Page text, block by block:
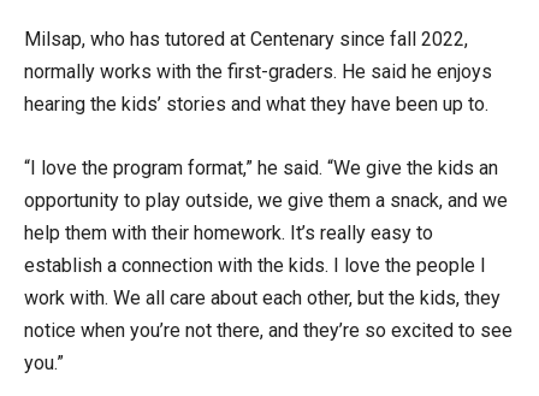
Milsap, who has tutored at Centenary since fall 2022,
normally works with the first-graders. He said he enjoys
hearing the kids’ stories and what they have been up to.
“I love the program format,” he said. “We give the kids an
opportunity to play outside, we give them a snack, and we
help them with their homework. It’s really easy to
establish a connection with the kids. I love the people I
work with. We all care about each other, but the kids, they
notice when you’re not there, and they’re so excited to see
you.”